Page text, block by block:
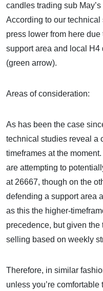
candles trading sub
According to our
press lower from here
support area and local
(green arrow).
Areas of consideration:
As has been the case
technical studies reveal a
timeframes at the
are attempting to
at 26667, though on the
defending a support area
as this the higher-
precedence, but given
selling based on weekly
Therefore, in similar
unless you’re